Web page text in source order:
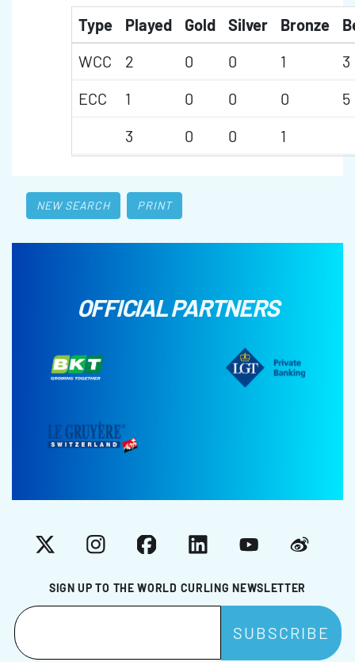
Type Played Gold Silver Bronze
WCC
2 0 0 1
3
ECC
1 0 0 0
5
3
0 0 1
NEW SEARCH PRINT
OFFICIAL PARTNERS
SIGN UP TO THE WORLD CURLING NEWSLETTER
X InstagramFacebookLinkedInYouTubeWeibo